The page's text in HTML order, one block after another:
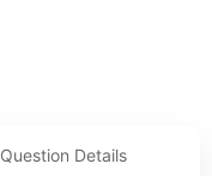
Question Details